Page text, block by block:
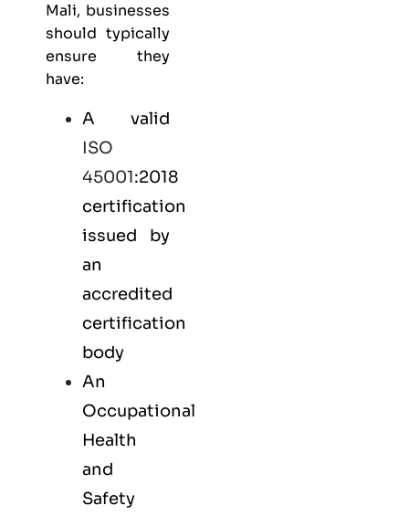
Mali, businesses
should typically
ensure they
have:
A valid
ISO
45001:2018
certification
issued by
an
accredited
certification
body
An
Occupational
Health
and
Safety